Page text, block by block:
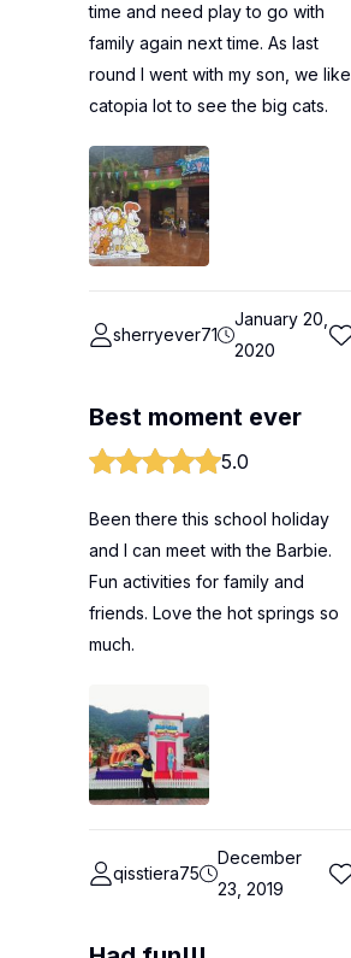
time and need play to go with
family again next time. As last
round I went with my son, we like
catopia lot to see the big cats.
sherryever71
January 20,
2020
Best moment ever
5.0
Been there this school holiday
and I can meet with the Barbie.
Fun activities for family and
friends. Love the hot springs so
much.
qisstiera75
December
23, 2019